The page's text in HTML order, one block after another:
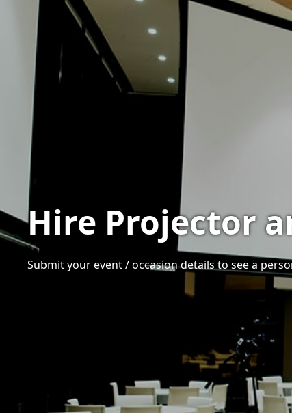
Hire Projector
Submit your event / occasion details to see a